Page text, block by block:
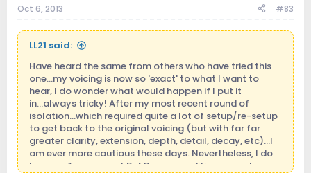
Oct 6, 2013 #83
LL21 said:
Have heard the same from others who have tried this
one...my voicing is now so 'exact' to what I want to
hear, I do wonder what would happen if I put it
in...always tricky! After my most recent round of
isolation...which required quite a lot of setup/re-setup
to get back to the original voicing (but with far far
greater clarity, extension, depth, detail, decay, etc)...I
am ever more cautious these days. Nevertheless, I do
love my Transparent Ref Power conditioner...and